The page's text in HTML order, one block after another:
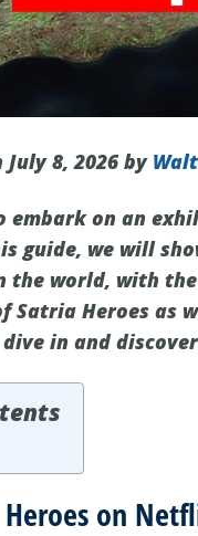
8, 2026 by
embark on an
guide, we will
the world, with
Heroes as
in and
on